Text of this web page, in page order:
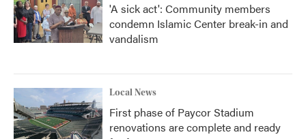
'A sick act': Community members
condemn Islamic Center break-in and
vandalism
Local News
First phase of Paycor Stadium
renovations are complete and ready